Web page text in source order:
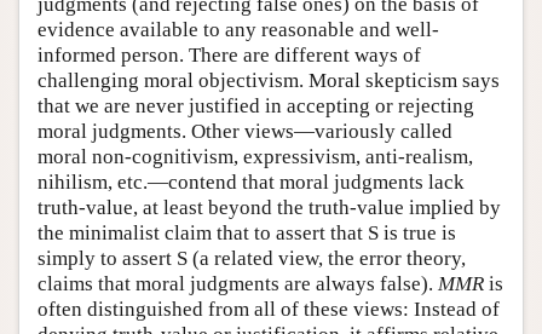
evidence available to any reasonable and well-
informed person. There are different ways of
challenging moral objectivism. Moral skepticism says
that we are never justified in accepting or rejecting
moral judgments. Other views—variously called
moral non-cognitivism, expressivism, anti-realism,
nihilism, etc.—contend that moral judgments lack
truth-value, at least beyond the truth-value implied by
the minimalist claim that to assert that S is true is
simply to assert S (a related view, the error theory,
claims that moral judgments are always false). MMR is
often distinguished from all of these views: Instead of